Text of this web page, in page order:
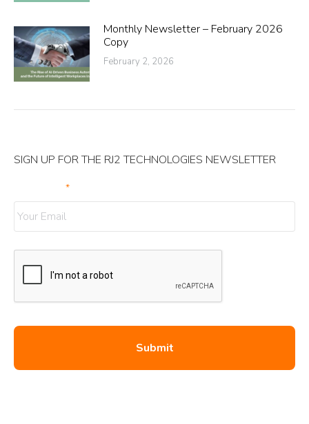
Monthly Newsletter – February 2026
Copy
February 2, 2026
SIGN UP FOR THE RJ2 TECHNOLOGIES NEWSLETTER
*